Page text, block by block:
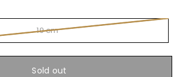
19 cm
Sold out